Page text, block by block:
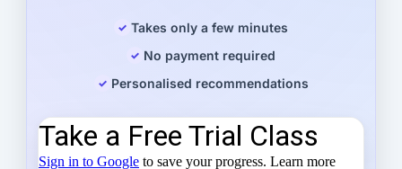
Takes only a few minutes
No payment required
Personalised recommendations